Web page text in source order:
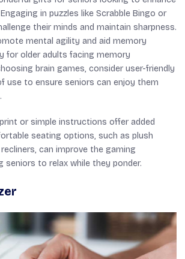
in puzzles like Scrabble Bingo or
their minds and maintain sharpness.
mental agility and aid memory
for older adults facing memory
brain games, consider user-friendly
use to ensure seniors can enjoy them
or simple instructions offer added
seating options, such as plush
can improve the gaming
seniors to relax while they ponder.